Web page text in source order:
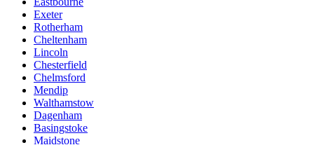
Exeter
Rotherham
Cheltenham
Lincoln
Chesterfield
Chelmsford
Mendip
Walthamstow
Dagenham
Basingstoke
Maidstone